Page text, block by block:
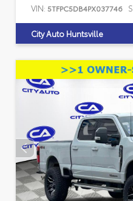
VIN: 5TFPC5DB4PX037746
City Auto Huntsville